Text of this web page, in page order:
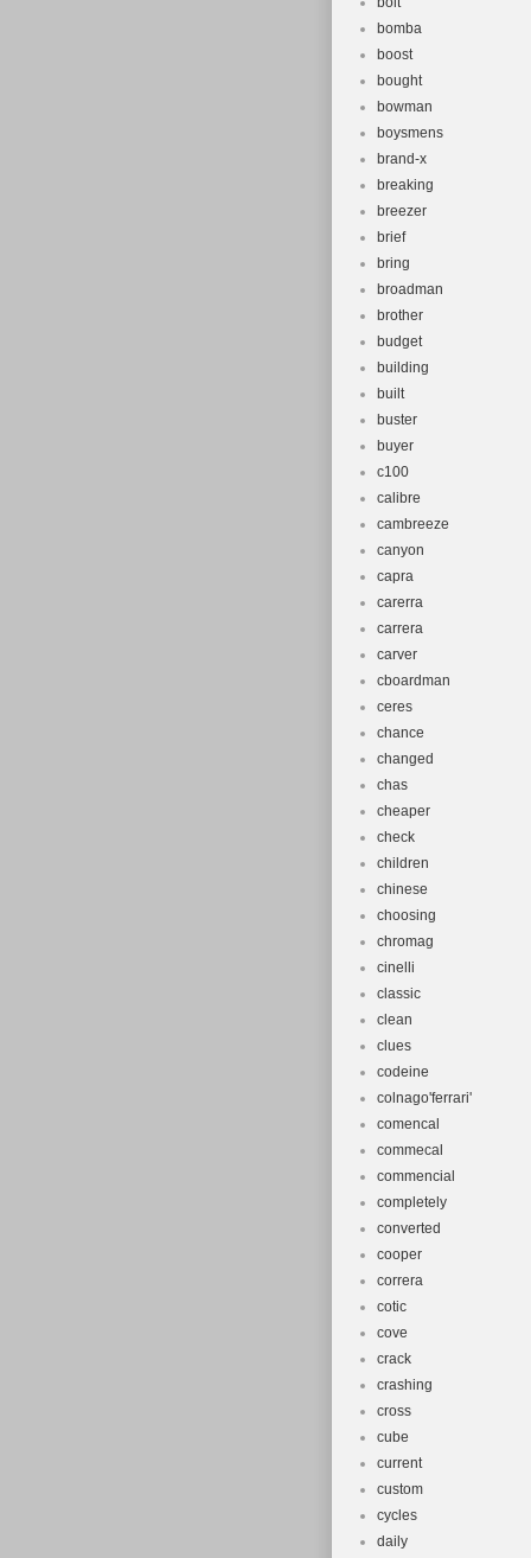
bomba
boost
bought
bowman
boysmens
brand-x
breaking
breezer
brief
bring
broadman
brother
budget
building
built
buster
buyer
c100
calibre
cambreeze
canyon
capra
carerra
carrera
carver
cboardman
ceres
chance
changed
chas
cheaper
check
children
chinese
choosing
chromag
cinelli
classic
clean
clues
codeine
colnago'ferrari'
comencal
commecal
commencial
completely
converted
cooper
correra
cotic
cove
crack
crashing
cross
cube
current
custom
cycles
daily